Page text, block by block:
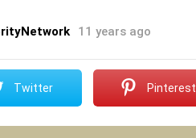
11 years ago
Twitter Pinterest